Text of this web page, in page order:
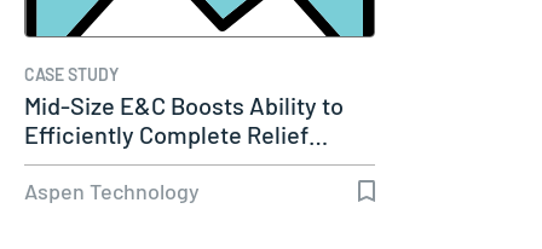
CASE STUDY
Mid-Size E&C Boosts Ability to
Efficiently Complete Relief…
Aspen Technology